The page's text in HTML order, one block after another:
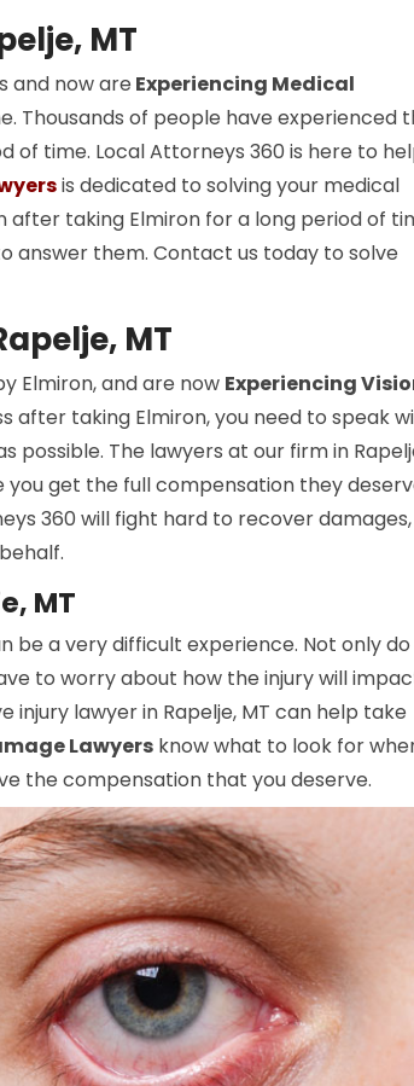
MT
and now are Experiencing Medical
Thousands of people have experienced
of time. Local Attorneys 360 is here to
is dedicated to solving your medical
after taking Elmiron for a long period of
answer them. Contact us today to solve
MT
Elmiron, and are now Experiencing
after taking Elmiron, you need to speak
possible. The lawyers at our firm in
you get the full compensation they
360 will fight hard to recover damages,
MT
be a very difficult experience. Not only do
to worry about how the injury will
injury lawyer in Rapelje, MT can help take
Lawyers know what to look for
the compensation that you deserve.